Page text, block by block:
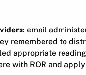
: email
remembered to
appropriate reading
with ROR and